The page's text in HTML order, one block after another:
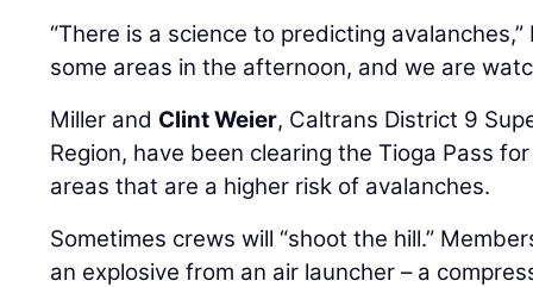
“There is a science to predicting
some areas in the afternoon, and we are
Miller and Clint Weier, Caltrans District 9
Region, have been clearing the Tioga Pass
areas that are a higher risk of avalanches.
Sometimes crews will “shoot the hill.”
an explosive from an air launcher – a